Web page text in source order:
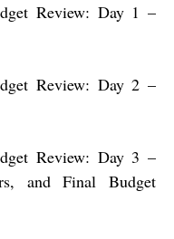
Review: Day 1 –
Review: Day 2 –
Review: Day 3 –
and Final Budget